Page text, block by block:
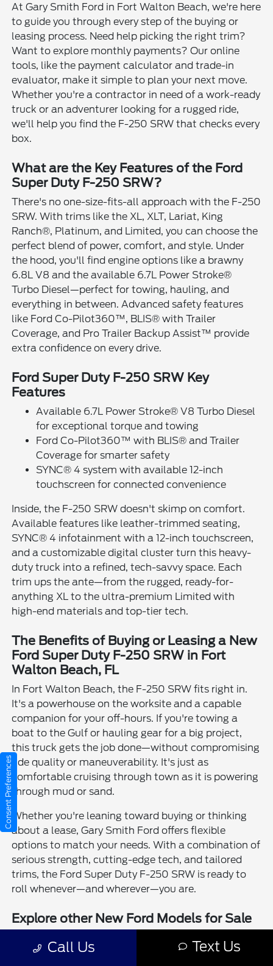
At Gary Smith Ford in Fort Walton Beach, we're here
to guide you through every step of the buying or
leasing process. Need help picking the right trim?
Want to explore monthly payments? Our online
tools, like the payment calculator and trade-in
evaluator, make it simple to plan your next move.
Whether you're a contractor in need of a work-ready
truck or an adventurer looking for a rugged ride,
we'll help you find the F-250 SRW that checks every
box.
What are the Key Features of the Ford
Super Duty F-250 SRW?
There's no one-size-fits-all approach with the F-250
SRW. With trims like the XL, XLT, Lariat, King
Ranch®, Platinum, and Limited, you can choose the
perfect blend of power, comfort, and style. Under
the hood, you'll find engine options like a brawny
6.8L V8 and the available 6.7L Power Stroke®
Turbo Diesel—perfect for towing, hauling, and
everything in between. Advanced safety features
like Ford Co-Pilot360™, BLIS® with Trailer
Coverage, and Pro Trailer Backup Assist™ provide
extra confidence on every drive.
Ford Super Duty F-250 SRW Key
Features
Available 6.7L Power Stroke® V8 Turbo Diesel
for exceptional torque and towing
Ford Co-Pilot360™ with BLIS® and Trailer
Coverage for smarter safety
SYNC® 4 system with available 12-inch
touchscreen for connected convenience
Inside, the F-250 SRW doesn't skimp on comfort.
Available features like leather-trimmed seating,
SYNC® 4 infotainment with a 12-inch touchscreen,
and a customizable digital cluster turn this heavy-
duty truck into a refined, tech-savvy space. Each
trim ups the ante—from the rugged, ready-for-
anything XL to the ultra-premium Limited with
high-end materials and top-tier tech.
The Benefits of Buying or Leasing a New
Ford Super Duty F-250 SRW in Fort
Walton Beach, FL
In Fort Walton Beach, the F-250 SRW fits right in.
It's a powerhouse on the worksite and a capable
companion for your off-hours. If you're towing a
boat to the Gulf or hauling gear for a big project,
this truck gets the job done—without compromising
ride quality or maneuverability. It's just as
comfortable cruising through town as it is powering
through mud or sand.
Whether you're leaning toward buying or thinking
about a lease, Gary Smith Ford offers flexible
options to match your needs. With a combination of
serious strength, cutting-edge tech, and tailored
trims, the Ford Super Duty F-250 SRW is ready to
roll whenever—and wherever—you are.
Explore other New Ford Models for Sale
New Ford Escape for Sale
Call Us Text Us
Consent Preferences